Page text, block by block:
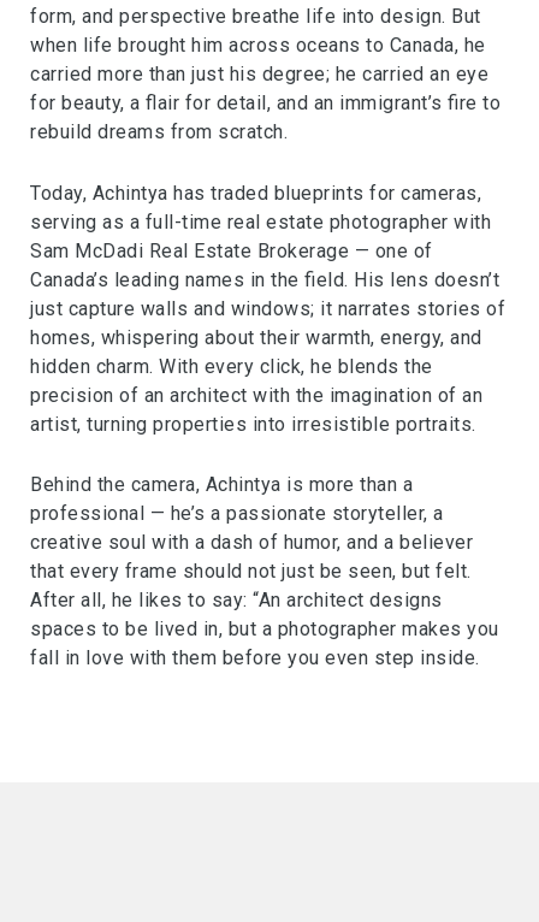
form, and perspective breathe life into design. But
when life brought him across oceans to Canada, he
carried more than just his degree; he carried an eye
for beauty, a flair for detail, and an immigrant’s fire to
rebuild dreams from scratch.
Today, Achintya has traded blueprints for cameras,
serving as a full-time real estate photographer with
Sam McDadi Real Estate Brokerage — one of
Canada’s leading names in the field. His lens doesn’t
just capture walls and windows; it narrates stories of
homes, whispering about their warmth, energy, and
hidden charm. With every click, he blends the
precision of an architect with the imagination of an
artist, turning properties into irresistible portraits.
Behind the camera, Achintya is more than a
professional — he’s a passionate storyteller, a
creative soul with a dash of humor, and a believer
that every frame should not just be seen, but felt.
After all, he likes to say: “An architect designs
spaces to be lived in, but a photographer makes you
fall in love with them before you even step inside.